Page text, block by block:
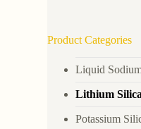
Product Categories
Liquid
Lithium
Potassium